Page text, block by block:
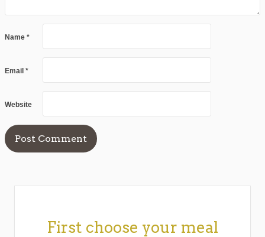
Name *
Email *
Website
First choose your meal